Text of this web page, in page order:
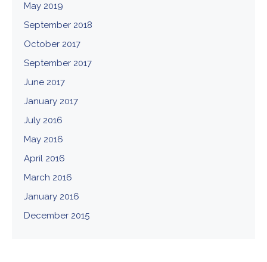
May 2019
September 2018
October 2017
September 2017
June 2017
January 2017
July 2016
May 2016
April 2016
March 2016
January 2016
December 2015